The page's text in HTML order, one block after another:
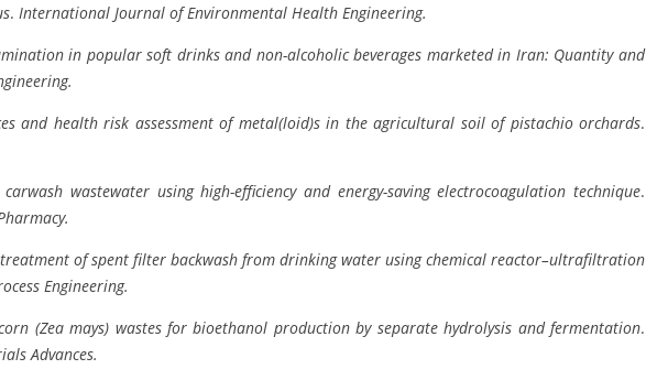
. International Journal of Environmental Health Engineering.
in popular soft drinks and non-alcoholic beverages marketed in Iran: Quantity and
and health risk assessment of metal(loid)s in the agricultural soil of pistachio orchards.
wastewater using high-efficiency and energy-saving electrocoagulation technique.
of spent filter backwash from drinking water using chemical reactor–ultrafiltration
Engineering.
(Zea mays) wastes for bioethanol production by separate hydrolysis and fermentation.
Advances.